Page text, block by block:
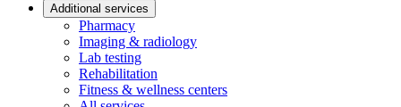
Additional services
Pharmacy
Imaging & radiology
Lab testing
Rehabilitation
Fitness & wellness centers